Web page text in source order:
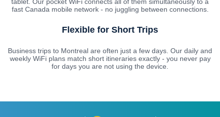
tablet. Our pocket WiFi connects all of them simultaneously to a
fast Canada mobile network - no juggling between connections.
Flexible for Short Trips
Business trips to Montreal are often just a few days. Our daily and
weekly WiFi plans match short itineraries exactly - you never pay
for days you are not using the device.